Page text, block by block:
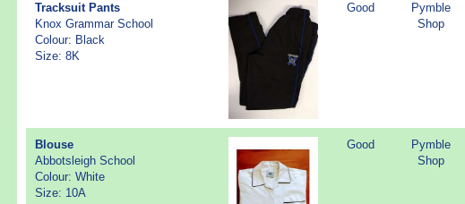
Tracksuit Pants
Knox Grammar School
Colour: Black
Size: 8K
Good
Pymble
Shop
Blouse
Abbotsleigh School
Colour: White
Size: 10A
Good
Pymble
Shop